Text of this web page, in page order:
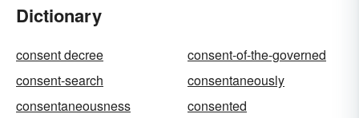
Dictionary
consent decree
consent-of-the-governed
consent-search
consentaneously
consentaneousness
consented